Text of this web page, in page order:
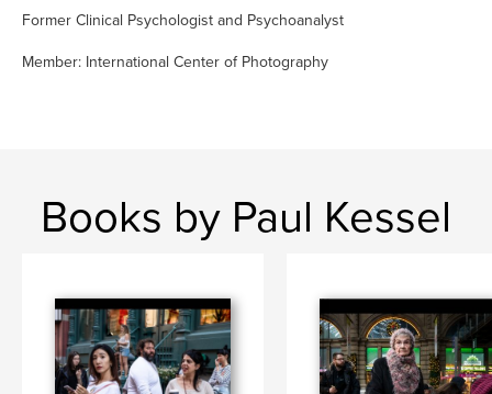
Former Clinical Psychologist and Psychoanalyst
Member: International Center of Photography
Books by Paul Kessel